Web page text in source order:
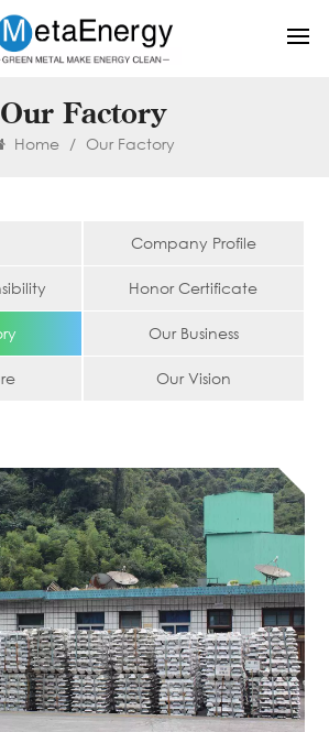
Our Factory
Home / Our Factory
Company Profile
Honor Certificate
Our Business
Our Vision